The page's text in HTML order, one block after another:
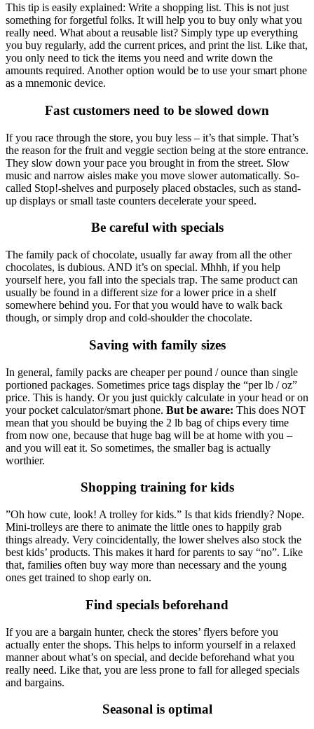
This tip is easily explained: Write a shopping list. This is not just
something for forgetful folks. It will help you to buy only what you
really need. What about a reusable list? Simply type up everything
you buy regularly, add the current prices, and print the list. Like that,
you only need to tick the items you need and write down the
amounts required. Another option would be to use your smart phone
as a mnemonic device.
Fast customers need to be slowed down
If you race through the store, you buy less – it’s that simple. That’s
the reason for the fruit and veggie section being at the store entrance.
They slow down your pace you brought in from the street. Slow
music and narrow aisles make you move slower automatically. So-
called Stop!-shelves and purposely placed obstacles, such as stand-
up displays or small taste counters decelerate your speed.
Be careful with specials
The family pack of chocolate, usually far away from all the other
chocolates, is dubious. AND it’s on special. Mhhh, if you help
yourself here, you fall into the specials trap. The same product can
usually be found in a different size for a lower price in a shelf
somewhere behind you. For that you would have to walk back
though, or simply drop and cold-shoulder the chocolate.
Saving with family sizes
In general, family packs are cheaper per pound / ounce than single
portioned packages. Sometimes price tags display the “per lb / oz”
price. This is handy. Or you just quickly calculate in your head or on
your pocket calculator/smart phone. But be aware: This does NOT
mean that you should be buying the 2 lb bag of chips every time
from now one, because that huge bag will be at home with you –
and you will eat it. So sometimes, the smaller bag is actually
worthier.
Shopping training for kids
”Oh how cute, look! A trolley for kids.” Is that kids friendly? Nope.
Mini-trolleys are there to animate the little ones to happily grab
things already. Very coincidentally, the lower shelves also stock the
best kids’ products. This makes it hard for parents to say “no”. Like
that, families often buy way more than necessary and the young
ones get trained to shop early on.
Find specials beforehand
If you are a bargain hunter, check the stores’ flyers before you
actually enter the shops. This helps to inform yourself in a relaxed
manner about what’s on special, and decide beforehand what you
really need. Like that, you are less prone to fall for alleged specials
and bargains.
Seasonal is optimal